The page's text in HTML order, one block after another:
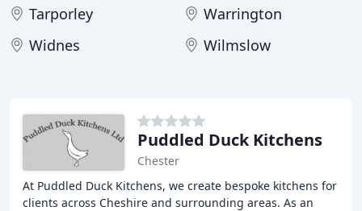
Tarporley
Warrington
Widnes
Wilmslow
Puddled Duck Kitchens
Chester
At Puddled Duck Kitchens, we create bespoke kitchens for
clients across Cheshire and surrounding areas. As an